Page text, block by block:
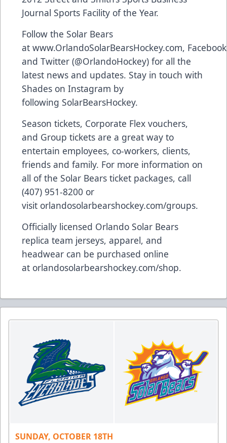
Journal Sports Facility of the Year.
Follow the Solar Bears
at www.OrlandoSolarBearsHockey.com, Facebook
and Twitter (@OrlandoHockey) for all the
latest news and updates. Stay in touch with
Shades on Instagram by
following SolarBearsHockey.
Season tickets, Corporate Flex vouchers,
and Group tickets are a great way to
entertain employees, co-workers, clients,
friends and family. For more information on
all of the Solar Bears ticket packages, call
(407) 951-8200 or
visit orlandosolarbearshockey.com/groups.
Officially licensed Orlando Solar Bears
replica team jerseys, apparel, and
headwear can be purchased online
at orlandosolarbearshockey.com/shop.
SUNDAY, OCTOBER 18TH